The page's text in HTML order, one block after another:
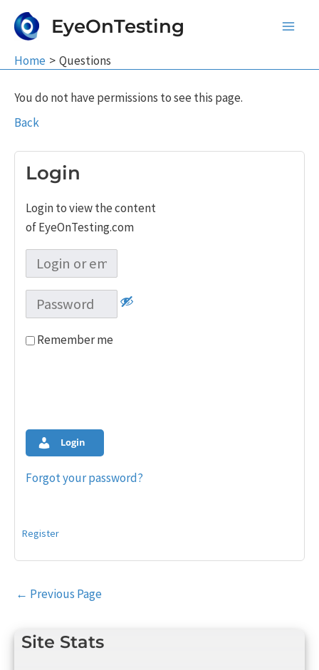
EyeOnTesting
Home Questions
Site Stats
You do not have permissions to see this page.
Back
Login
Login to view the content
of EyeOnTesting.com
Remember me
Login
Forgot your password?
Register
Post
← Previous Page